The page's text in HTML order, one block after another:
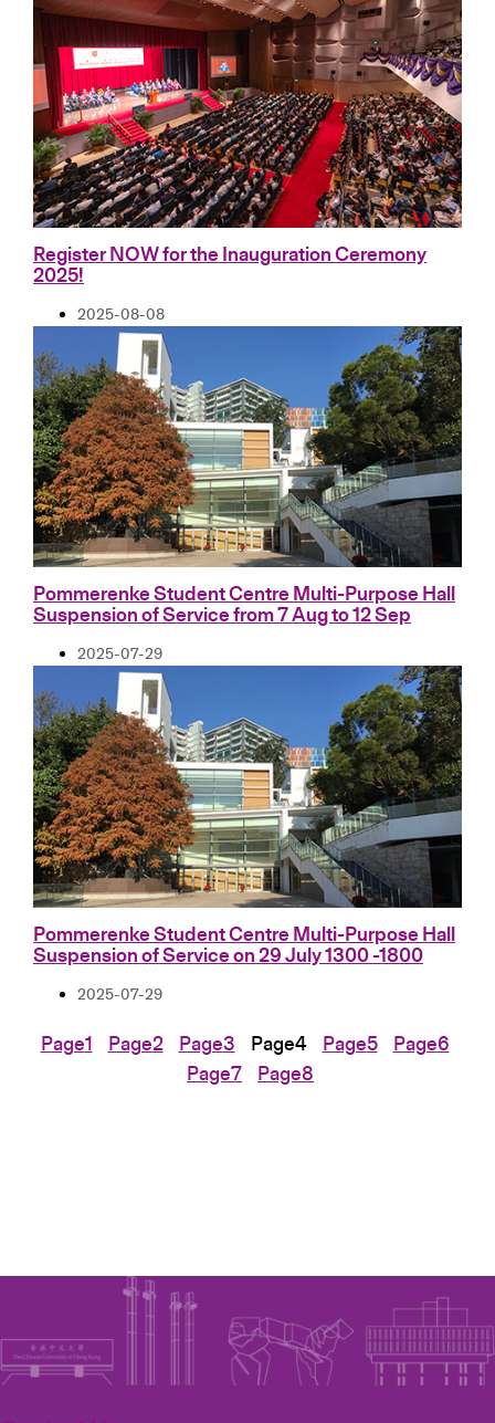
Register NOW for the Inauguration Ceremony
2025!
2025-08-08
Pommerenke Student Centre Multi-Purpose Hall
Suspension of Service from 7 Aug to 12 Sep
2025-07-29
Pommerenke Student Centre Multi-Purpose Hall
Suspension of Service on 29 July 1300 -1800
2025-07-29
Page1 Page2 Page3 Page4 Page5 Page6
Page7 Page8